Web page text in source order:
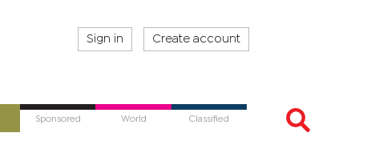
Sign in Create account
Sponsored World Classified